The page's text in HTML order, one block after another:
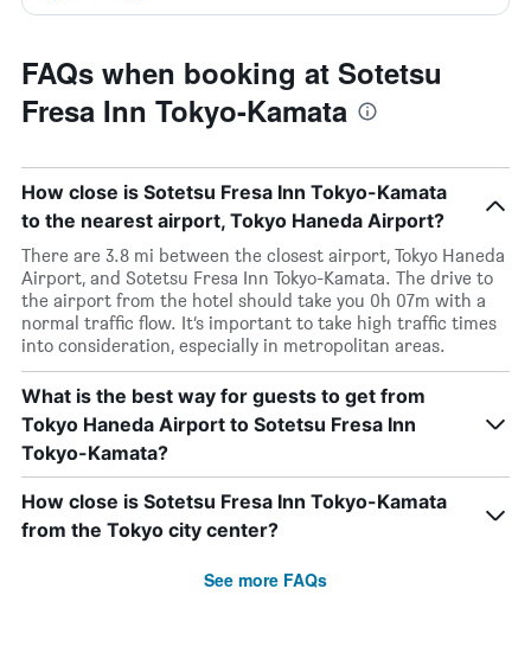
FAQs when booking at Sotetsu
Fresa Inn Tokyo-Kamata
How close is Sotetsu Fresa Inn Tokyo-Kamata
to the nearest airport, Tokyo Haneda Airport?
There are 3.8 mi between the closest airport, Tokyo Haneda
Airport, and Sotetsu Fresa Inn Tokyo-Kamata. The drive to
the airport from the hotel should take you 0h 07m with a
normal traffic flow. It’s important to take high traffic times
into consideration, especially in metropolitan areas.
What is the best way for guests to get from
Tokyo Haneda Airport to Sotetsu Fresa Inn
Tokyo-Kamata?
How close is Sotetsu Fresa Inn Tokyo-Kamata
from the Tokyo city center?
See more FAQs